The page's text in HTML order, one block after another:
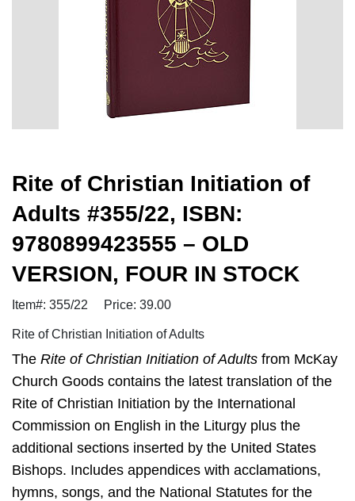
Rite of Christian Initiation of
Adults #355/22, ISBN:
9780899423555 – OLD
VERSION, FOUR IN STOCK
Item#: 355/22 Price: 39.00
Rite of Christian Initiation of Adults
The Rite of Christian Initiation of Adults from McKay
Church Goods contains the latest translation of the
Rite of Christian Initiation by the International
Commission on English in the Liturgy plus the
additional sections inserted by the United States
Bishops. Includes appendices with acclamations,
hymns, songs, and the National Statutes for the